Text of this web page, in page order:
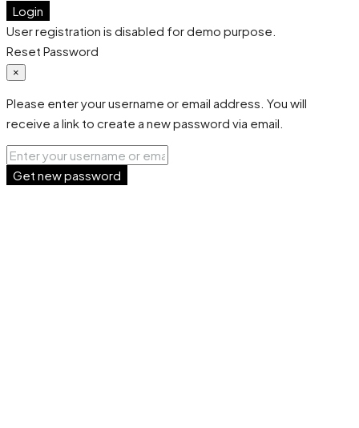
Login
User registration is disabled for demo purpose.
Reset Password
×
Please enter your username or email address. You will
receive a link to create a new password via email.
Get new password